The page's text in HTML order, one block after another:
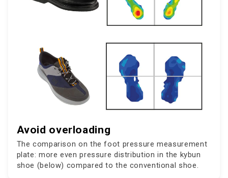
Avoid overloading
The comparison on the foot pressure measurement
plate: more even pressure distribution in the kybun
shoe (below) compared to the conventional shoe.